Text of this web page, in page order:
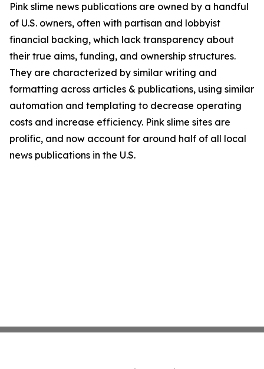
Pink slime news publications are owned by a handful
of U.S. owners, often with partisan and lobbyist
financial backing, which lack transparency about
their true aims, funding, and ownership structures.
They are characterized by similar writing and
formatting across articles & publications, using similar
automation and templating to decrease operating
costs and increase efficiency. Pink slime sites are
prolific, and now account for around half of all local
news publications in the U.S.